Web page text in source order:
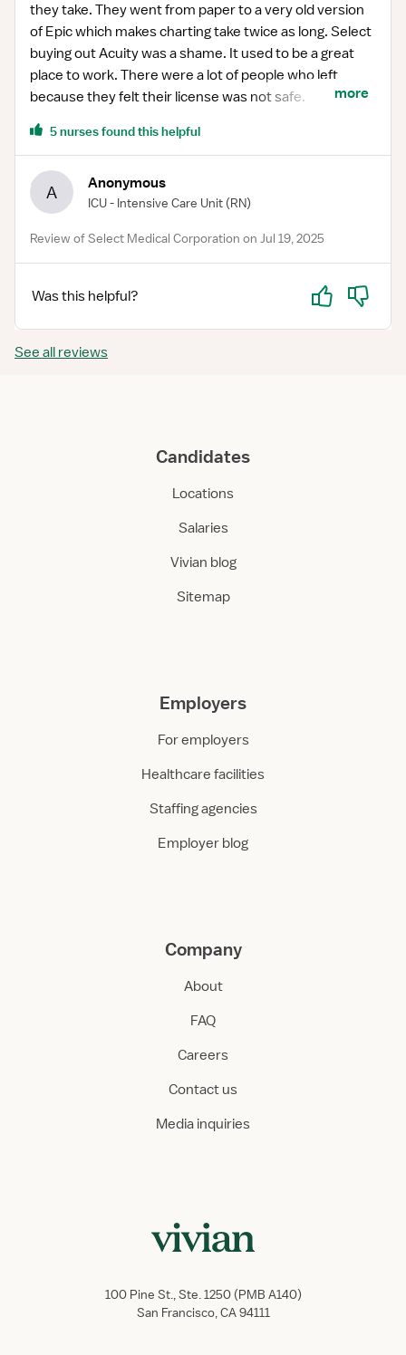
they take. They went from paper to a very old version
of Epic which makes charting take twice as long. Select
buying out Acuity was a shame. It used to be a great
place to work. There were a lot of people who left
because they felt their license was not safe.
more
5 nurses found this helpful
A Anonymous
ICU - Intensive Care Unit (RN)
Review of Select Medical Corporation on Jul 19, 2025
Was this helpful? Yes No
See all reviews
Candidates
Locations
Salaries
Vivian blog
Sitemap
Employers
For employers
Healthcare facilities
Staffing agencies
Employer blog
Company
About
FAQ
Careers
Contact us
Media inquiries
100 Pine St., Ste. 1250 (PMB A140)
San Francisco, CA 94111